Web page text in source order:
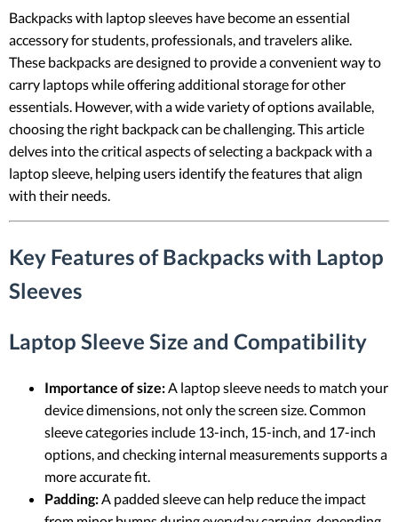
Backpacks with laptop sleeves have become an essential
accessory for students, professionals, and travelers alike.
These backpacks are designed to provide a convenient way to
carry laptops while offering additional storage for other
essentials. However, with a wide variety of options available,
choosing the right backpack can be challenging. This article
delves into the critical aspects of selecting a backpack with a
laptop sleeve, helping users identify the features that align
with their needs.
Key Features of Backpacks with Laptop
Sleeves
Laptop Sleeve Size and Compatibility
Importance of size:A laptop sleeve needs to match your
device dimensions, not only the screen size. Common
sleeve categories include 13-inch, 15-inch, and 17-inch
options, and checking internal measurements supports a
more accurate fit.
Padding:A padded sleeve can help reduce the impact